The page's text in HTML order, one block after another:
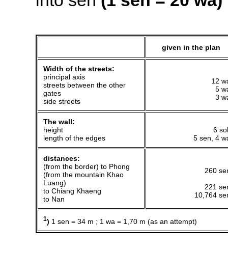
given in the plan
Width of the streets:
principal axis
streets between the other
gates
side streets
12
5
3
The wall:
height
length of the edges
6
5 sen, 4
distances:
(from the border) to Phong
(from the mountain Khao
Luang)
to Chiang Khaeng
to Nan
260
221
10,764
1) 1 sen = 34 m ; 1 wa = 1,70 m (as an attempt)